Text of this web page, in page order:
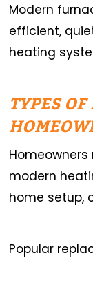
Modern
efficient,
heating
TYPES
modern
home setup,
Popular